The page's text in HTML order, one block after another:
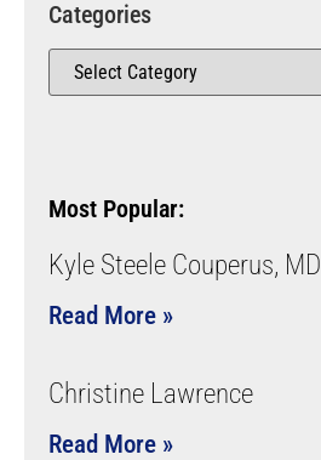
Categories
Most Popular:
Kyle Steele Couperus, MD
Read More »
Christine Lawrence
Read More »